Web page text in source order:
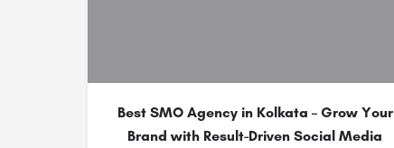
Best SMO Agency in Kolkata – Grow Your
Brand with Result-Driven Social Media